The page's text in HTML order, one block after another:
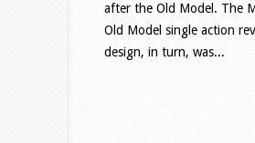
after the Old Model. The
Old Model single action
design, in turn, was...